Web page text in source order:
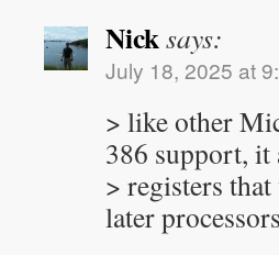
Nicksays:
July 18, 2025 at
> like other
386 support, it
> registers
later processors